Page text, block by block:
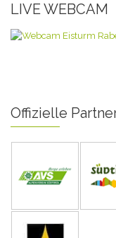
LIVE WEBCAM
Offizielle